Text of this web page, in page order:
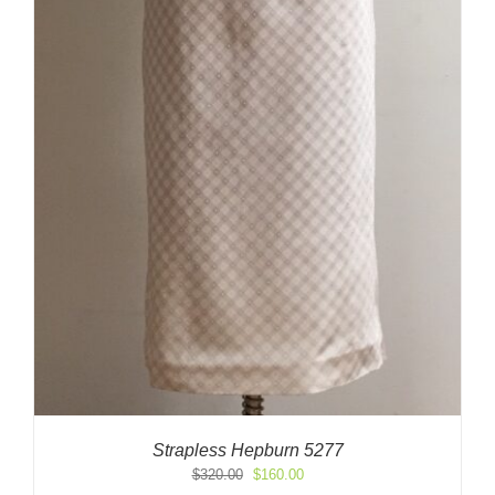
Strapless Hepburn 5277
$320.00
Original
$160.00Current